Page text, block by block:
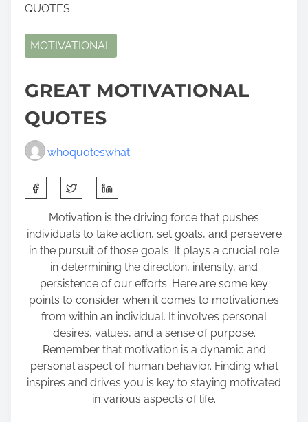
QUOTES
MOTIVATIONAL
GREAT MOTIVATIONAL
QUOTES
whoquoteswhat
h
r
e
Motivation is the driving force that pushes
individuals to take action, set goals, and persevere
in the pursuit of those goals. It plays a crucial role
in determining the direction, intensity, and
persistence of our efforts. Here are some key
points to consider when it comes to motivation.es
from within an individual. It involves personal
desires, values, and a sense of purpose.
Remember that motivation is a dynamic and
personal aspect of human behavior. Finding what
inspires and drives you is key to staying motivated
in various aspects of life.